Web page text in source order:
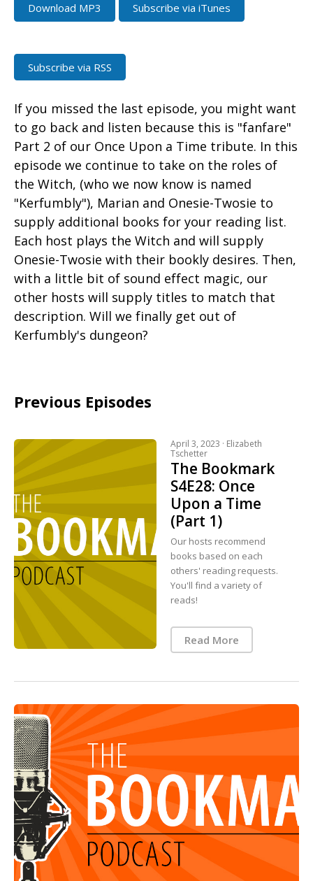
Download MP3 Subscribe via iTunes
Subscribe via RSS
If you missed the last episode, you might want
to go back and listen because this is "fanfare"
Part 2 of our Once Upon a Time tribute. In this
episode we continue to take on the roles of
the Witch, (who we now know is named
"Kerfumbly"), Marian and Onesie-Twosie to
supply additional books for your reading list.
Each host plays the Witch and will supply
Onesie-Twosie with their bookly desires. Then,
with a little bit of sound effect magic, our
other hosts will supply titles to match that
description. Will we finally get out of
Kerfumbly's dungeon?
Previous Episodes
April 3, 2023 · Elizabeth
Tschetter
The Bookmark
S4E28: Once
Upon a Time
(Part 1)
Our hosts recommend
books based on each
others' reading requests.
You'll find a variety of
reads!
Read More